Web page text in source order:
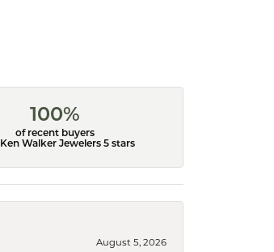
100%
of recent buyers
Walker Jewelers 5 stars
August 5, 2026